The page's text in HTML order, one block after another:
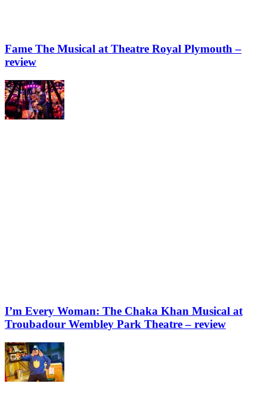
Fame The Musical at Theatre Royal Plymouth –
review
I’m Every Woman: The Chaka Khan Musical at
Troubadour Wembley Park Theatre – review